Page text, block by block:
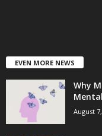
EVEN MORE NEWS
Why
August